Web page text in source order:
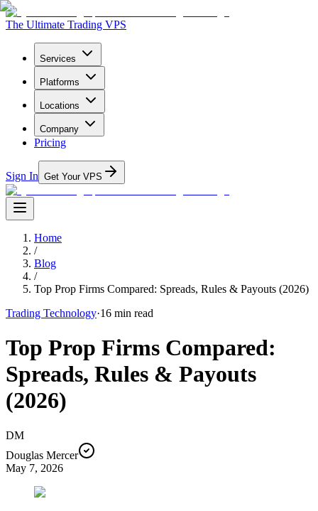
The Ultimate Trading VPS
Services
Platforms
Locations
Company
Pricing
Sign In Get Your VPS
Home
/
Blog
/
Top Prop Firms Compared: Spreads, Rules & Payouts (2026)
Trading Technology·16 min read
Top Prop Firms Compared:
Spreads, Rules & Payouts
(2026)
DM
Douglas Mercer
May 7, 2026